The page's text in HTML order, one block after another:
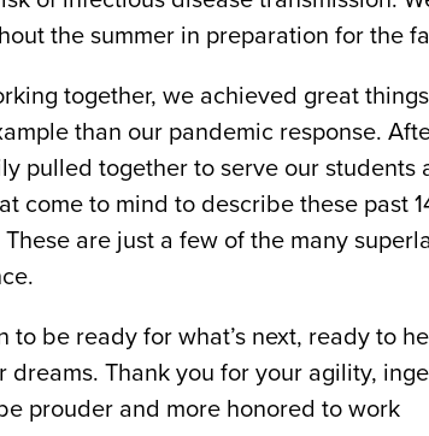
the summer in preparation for the
together, we achieved great
than our pandemic response.
pulled together to serve our students
come to mind to describe these past
are just a few of the many
be ready for what’s next, ready to
Thank you for your agility,
prouder and more honored to work